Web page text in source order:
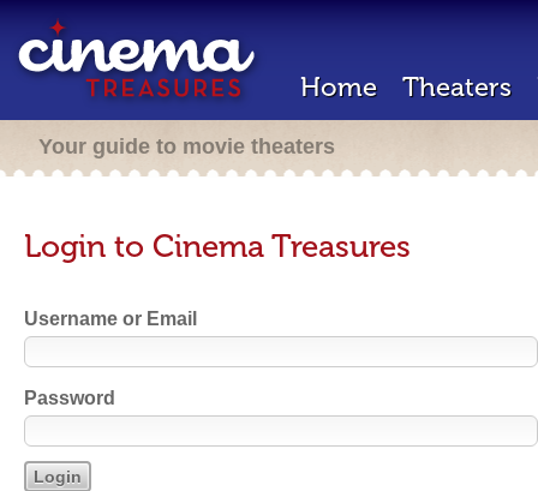
Home Theaters
Your guide to movie theaters
Login to Cinema Treasures
Username or Email
Password